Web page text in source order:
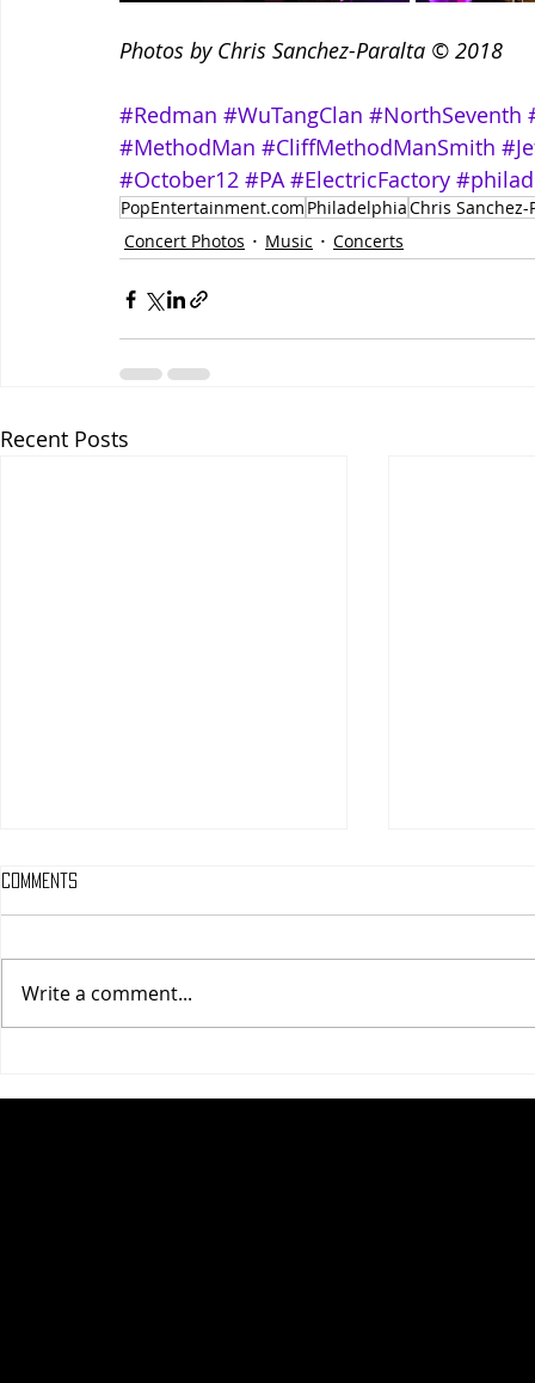
Photos by Chris Sanchez-Paralta © 2018
#Redman #WuTangClan #NorthSeventh
#MethodMan #CliffMethodManSmith
#October12 #PA #ElectricFactory
PopEntertainment.com PhiladelphiaChris Sanchez-
Concert Photos
Music Concerts
Recent Posts
Review)
Comments
Write a comment...